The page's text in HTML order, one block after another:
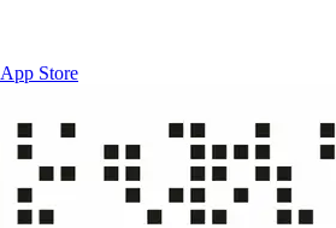
App Store